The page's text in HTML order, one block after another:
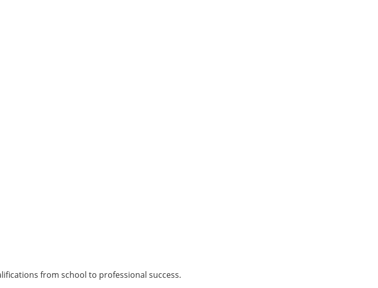
from school to professional success.